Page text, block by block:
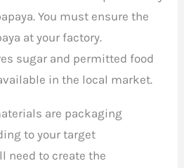
You must ensure the
at your factory.
sugar and permitted food
in the local market.
are packaging
to your target
need to create the